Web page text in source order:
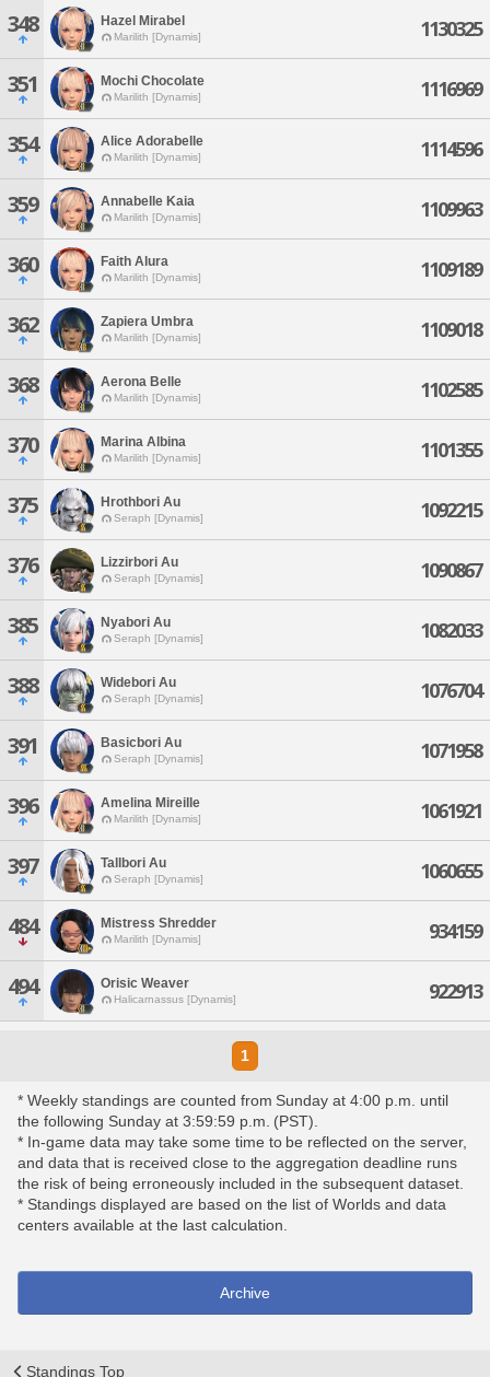
348 Hazel Mirabel
Marilith [Dynamis] 1130325
351 Mochi Chocolate
Marilith [Dynamis] 1116969
354 Alice Adorabelle
Marilith [Dynamis] 1114596
359 Annabelle Kaia
Marilith [Dynamis] 1109963
360 Faith Alura
Marilith [Dynamis] 1109189
362 Zapiera Umbra
Marilith [Dynamis] 1109018
368 Aerona Belle
Marilith [Dynamis] 1102585
370 Marina Albina
Marilith [Dynamis] 1101355
375 Hrothbori Au
Seraph [Dynamis] 1092215
376 Lizzirbori Au
Seraph [Dynamis] 1090867
385 Nyabori Au
Seraph [Dynamis] 1082033
388 Widebori Au
Seraph [Dynamis] 1076704
391 Basicbori Au
Seraph [Dynamis] 1071958
396 Amelina Mireille
Marilith [Dynamis] 1061921
397 Tallbori Au
Seraph [Dynamis] 1060655
484 Mistress Shredder
Marilith [Dynamis] 934159
494 Orisic Weaver
Halicarnassus [Dynamis] 922913
1
* Weekly standings are counted from Sunday at 4:00 p.m. until
the following Sunday at 3:59:59 p.m. (PST).
* In-game data may take some time to be reflected on the server,
and data that is received close to the aggregation deadline runs
the risk of being erroneously included in the subsequent dataset.
* Standings displayed are based on the list of Worlds and data
centers available at the last calculation.
Archive
Standings Top